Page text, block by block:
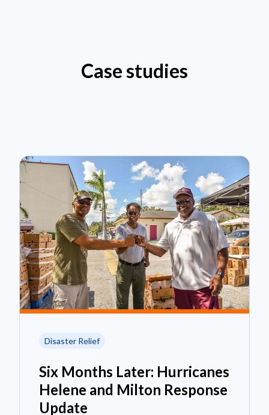
Case studies
Disaster Relief
Six Months Later: Hurricanes
Helene and Milton Response
Update